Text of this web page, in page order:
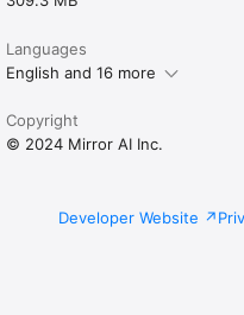
Languages
English and 16 more
Copyright
© 2024 Mirror AI Inc.
Developer Website